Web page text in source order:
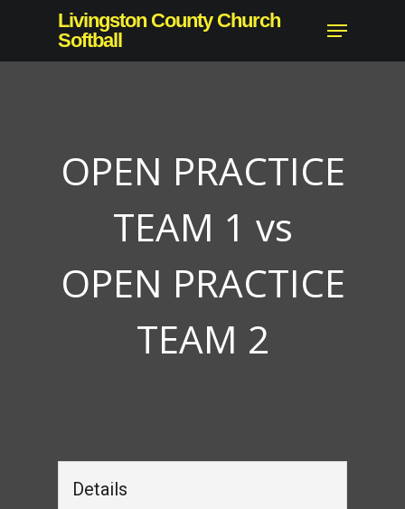
main
Livingston County Church
Softball
Menu
OPEN PRACTICE
TEAM 1 vs
OPEN PRACTICE
TEAM 2
Details